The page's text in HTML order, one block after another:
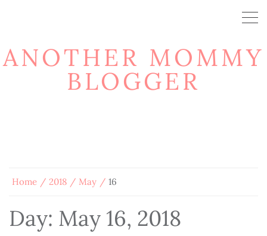
ANOTHER MOMMY
BLOGGER
Home 2018 May 16
Day: May 16, 2018